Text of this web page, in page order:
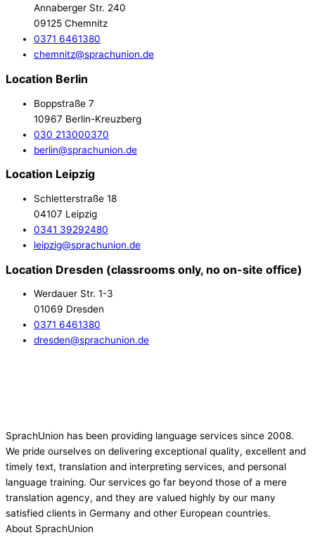
Annaberger Str. 240
09125 Chemnitz
0371 6461380
chemnitz@sprachunion.de
Location Berlin
Boppstraße 7
10967 Berlin-Kreuzberg
030 213000370
berlin@sprachunion.de
Location Leipzig
Schletterstraße 18
04107 Leipzig
0341 39292480
leipzig@sprachunion.de
Location Dresden (classrooms only, no on-site office)
Werdauer Str. 1-3
01069 Dresden
0371 6461380
dresden@sprachunion.de
SprachUnion has been providing language services since 2008.
We pride ourselves on delivering exceptional quality, excellent and
timely text, translation and interpreting services, and personal
language training. Our services go far beyond those of a mere
translation agency, and they are valued highly by our many
satisfied clients in Germany and other European countries.
About SprachUnion